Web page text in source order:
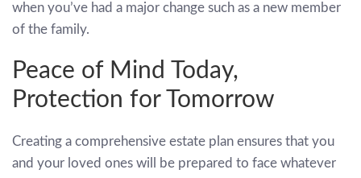
when you’ve had a major change such as a new member
of the family.
Peace of Mind Today,
Protection for Tomorrow
Creating a comprehensive estate plan ensures that you
and your loved ones will be prepared to face whatever